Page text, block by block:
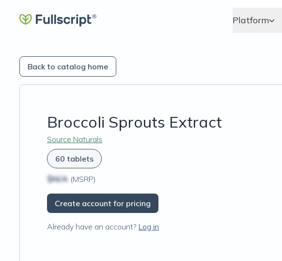
Platform
Back to catalog home
Broccoli Sprouts Extract
Source Naturals
60 tablets
$N/A (MSRP)
Create account for pricing
Already have an account? Log in